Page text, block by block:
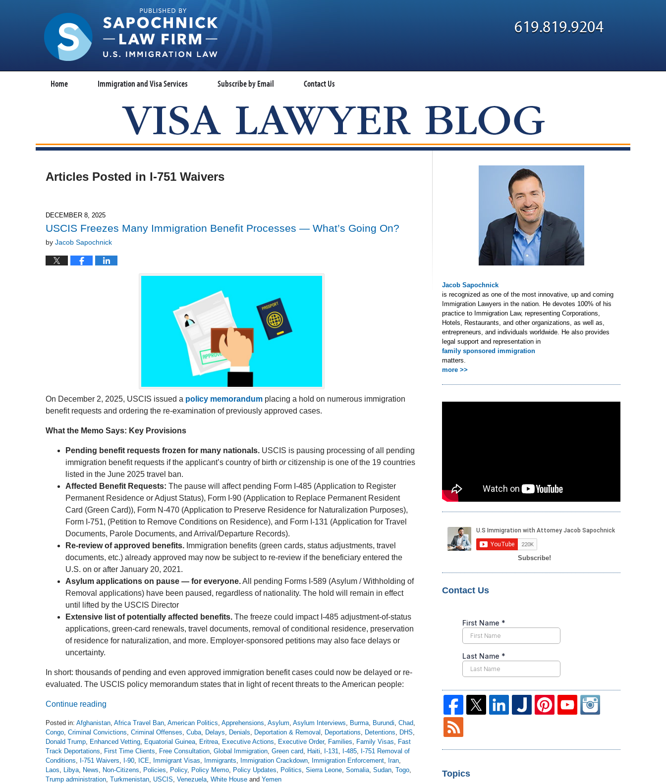
Home Immigration and Visa Services Subscribe by Email Contact Us
619.819.9204
VISA LAWYER BLOG
Articles Posted in I-751 Waivers
DECEMBER 8, 2025
USCIS Freezes Many Immigration Benefit Processes — What’s Going On?
by Jacob Sapochnick
On December 2, 2025, USCIS issued a policy memorandum placing a hold on numerous immigration
benefit requests and ordering the re-examination of previously approved cases.
What the Memo Says: Key Provisions
Pending benefit requests frozen for many nationals. USCIS is pausing processing of all pending
immigration benefit requests if the applicant’s country of birth orcitizenship is one of the 19 countries
listed in the June 2025 travel ban.
Affected Benefit Requests: The pause will affect pending Form I-485 (Application to Register
Permanent Residence or Adjust Status), Form I-90 (Application to Replace Permanent Resident
Card (Green Card)), Form N-470 (Application to Preserve Residence for Naturalization Purposes),
Form I-751, (Petition to Remove Conditions on Residence), and Form I-131 (Application for Travel
Documents, Parole Documents, and Arrival/Departure Records).
Re-review of approved benefits. Immigration benefits (green cards, status adjustments, travel
documents, etc.) already approved may now be subject to re-review if the beneficiary entered the
U.S. on or after January 20, 2021.
Asylum applications on pause — for everyone.All pending Forms I-589 (Asylum / Withholding of
Removal applications) have been paused, regardless of nationality. The hold will remain in effect
until lifted by the USCIS Director
Extensive list of potentially affected benefits. The freeze could impact I-485 adjustment-of-status
applications, green-card renewals, travel documents, removal of conditional residence, preservation
of residence for naturalization, and more. Employer-sponsored petitions may also face delays or
uncertainty.
In short: thousands of pending and even approved immigration benefit cases could now be delayed or re-
evaluated. The USCIS policy memorandum states that in light of recent threats to the American people:
Continue reading
Posted in: Afghanistan, Africa Travel Ban, American Politics, Apprehensions, Asylum, Asylum Interviews, Burma, Burundi, Chad,
Congo, Criminal Convictions, Criminal Offenses, Cuba, Delays, Denials, Deportation & Removal , Deportations, Detentions, DHS,
Donald Trump, Enhanced Vetting, Equatorial Guinea, Eritrea, Executive Actions, Executive Order, Families, Family Visas, Fast
Track Deportations, First Time Clients, Free Consultation, Global Immigration, Green card, Haiti, I-131, I-485, I-751 Removal of
Conditions, I-751 Waivers, I-90, ICE, Immigrant Visas, Immigrants, Immigration Crackdown, Immigration Enforcement, Iran,
Laos, Libya, News, Non-Citizens, Policies, Policy, Policy Memo, Policy Updates, Politics, Sierra Leone, Somalia, Sudan, Togo,
Trump administration, Turkmenistan, USCIS, Venezuela, White House and Yemen
Jacob Sapochnick
is recognized as one of the most innovative, up and coming
Immigration Lawyers in the nation. He devotes 100% of his
practice to Immigration Law, representing Corporations,
Hotels, Restaurants, and other organizations, as well as,
entrepreneurs, and individuals worldwide. He also provides
legal support and representation in
family sponsored immigration
matters.
more >>
Subscribe!
Contact Us
Topics